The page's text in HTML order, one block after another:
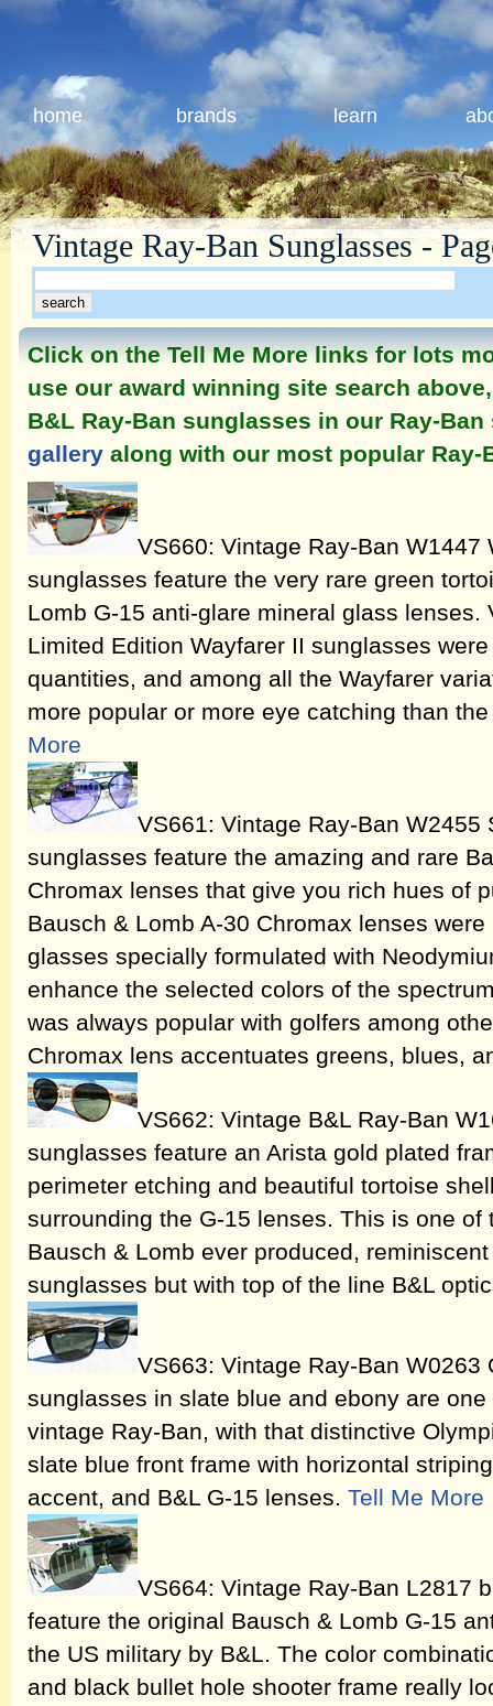
home brands learn
Vintage Ray-Ban Sunglasses -
Click on the Tell Me More links for lots
use our award winning site search
B&L Ray-Ban sunglasses in our Ray-
gallery along with our most popular Ray-
VS660: Vintage Ray-Ban W1447
sunglasses feature the very rare green
Lomb G-15 anti-glare mineral glass lenses.
Limited Edition Wayfarer II sunglasses
quantities, and among all the Wayfarer
more popular or more eye catching than
More
VS661: Vintage Ray-Ban
sunglasses feature the amazing and rare
Chromax lenses that give you rich hues of
Bausch & Lomb A-30 Chromax lenses
glasses specially formulated with
enhance the selected colors of the
was always popular with golfers among
Chromax lens accentuates greens, blues,
VS662: Vintage B&L Ray-Ban
sunglasses feature an Arista gold plated
perimeter etching and beautiful tortoise
surrounding the G-15 lenses. This is one of
Bausch & Lomb ever produced,
sunglasses but with top of the line B&L
VS663: Vintage Ray-Ban W0263
sunglasses in slate blue and ebony are
vintage Ray-Ban, with that distinctive
slate blue front frame with horizontal
accent, and B&L G-15 lenses. Tell Me More
VS664: Vintage Ray-Ban L2817
feature the original Bausch & Lomb G-15
the US military by B&L. The color
and black bullet hole shooter frame really